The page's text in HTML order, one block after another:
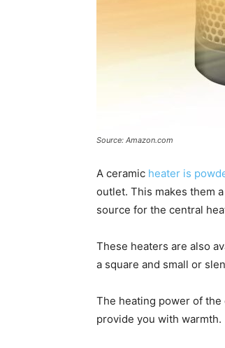
Source: Amazon.com
A ceramic heater is
outlet. This makes them
source for the central
These heaters are also
a square and small or
The heating power of
provide you with warmth.